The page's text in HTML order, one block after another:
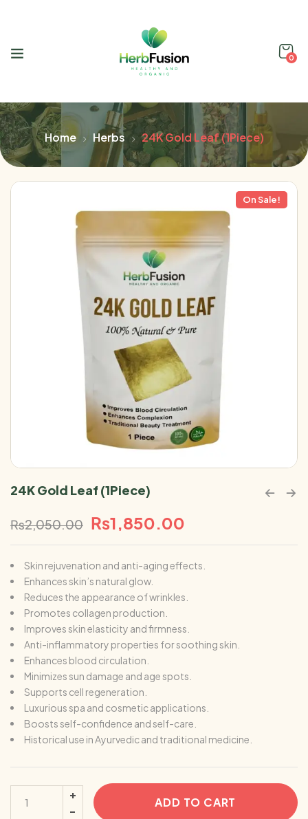
0
Home Herbs 24K Gold Leaf (1Piece)
On Sale!
24K Gold Leaf (1Piece)
₨2,050.00 ₨1,850.00
Skin rejuvenation and anti-aging effects.
Enhances skin’s natural glow.
Reduces the appearance of wrinkles.
Promotes collagen production.
Improves skin elasticity and firmness.
Anti-inflammatory properties for soothing skin.
Enhances blood circulation.
Minimizes sun damage and age spots.
Supports cell regeneration.
Luxurious spa and cosmetic applications.
Boosts self-confidence and self-care.
Historical use in Ayurvedic and traditional medicine.
ADD TO CART